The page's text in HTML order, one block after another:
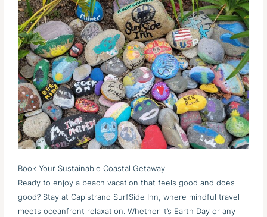
Book Your Sustainable Coastal Getaway
Ready to enjoy a beach vacation that feels good and does
good? Stay at Capistrano SurfSide Inn, where mindful travel
meets oceanfront relaxation. Whether it’s Earth Day or any